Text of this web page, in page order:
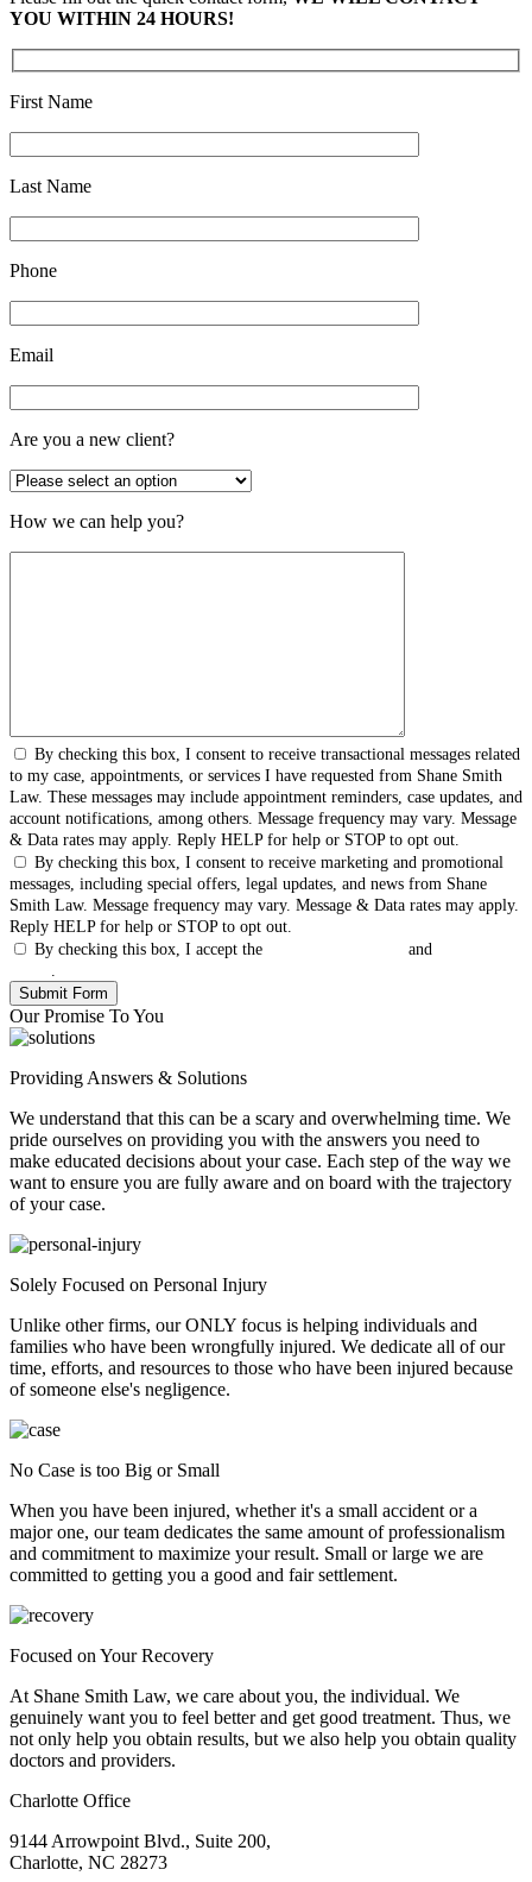
YOU WITHIN 24 HOURS!
First Name
Last Name
Phone
Email
Are you a new client?
How we can help you?
By checking this box, I consent to receive transactional messages related
to my case, appointments, or services I have requested from Shane Smith
Law. These messages may include appointment reminders, case updates, and
account notifications, among others. Message frequency may vary. Message
& Data rates may apply. Reply HELP for help or STOP to opt out.
By checking this box, I consent to receive marketing and promotional
messages, including special offers, legal updates, and news from Shane
Smith Law. Message frequency may vary. Message & Data rates may apply.
Reply HELP for help or STOP to opt out.
By checking this box, I accept the
and
Our Promise To You
Providing Answers & Solutions
We understand that this can be a scary and overwhelming time. We
pride ourselves on providing you with the answers you need to
make educated decisions about your case. Each step of the way we
want to ensure you are fully aware and on board with the trajectory
of your case.
Solely Focused on Personal Injury
Unlike other firms, our ONLY focus is helping individuals and
families who have been wrongfully injured. We dedicate all of our
time, efforts, and resources to those who have been injured because
of someone else's negligence.
No Case is too Big or Small
When you have been injured, whether it's a small accident or a
major one, our team dedicates the same amount of professionalism
and commitment to maximize your result. Small or large we are
committed to getting you a good and fair settlement.
Focused on Your Recovery
At Shane Smith Law, we care about you, the individual. We
genuinely want you to feel better and get good treatment. Thus, we
not only help you obtain results, but we also help you obtain quality
doctors and providers.
Charlotte Office
9144 Arrowpoint Blvd., Suite 200,
Charlotte, NC 28273